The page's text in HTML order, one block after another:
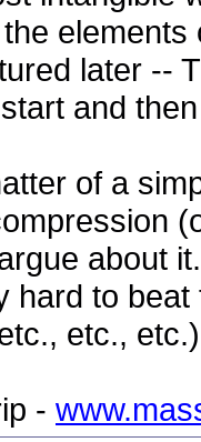
later --
and
of a
about
hard to
etc.,
-